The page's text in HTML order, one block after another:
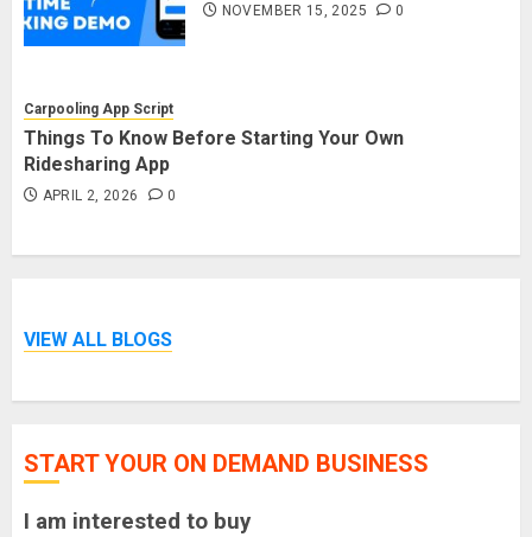
NOVEMBER 15, 2025 0
Carpooling App Script
Things To Know Before Starting Your Own
Ridesharing App
APRIL 2, 2026 0
VIEW ALL BLOGS
START YOUR ON DEMAND BUSINESS
I am interested to buy